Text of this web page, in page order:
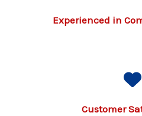
Experienced in
Customer